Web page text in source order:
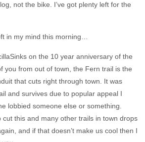
not the bike. I’ve got plenty left for the
in my mind this morning…
on the 10 year anniversary of the
you from out of town, the Fern trail is the
that cuts right through town. It was
and survives due to popular appeal I
lobbied someone else or something.
cut this and many other trails in town drops
and if that doesn’t make us cool then I